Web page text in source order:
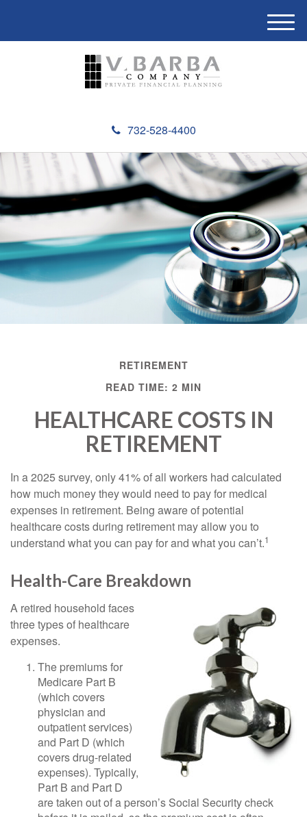
732-528-4400
M
e
RETIREMENT
READ TIME: 2 MIN
HEALTHCARE COSTS IN
RETIREMENT
In a 2025 survey, only 41% of all workers had calculated
how much money they would need to pay for medical
expenses in retirement. Being aware of potential
healthcare costs during retirement may allow you to
understand what you can pay for and what you can’t.1
Health-Care Breakdown
A retired household faces
three types of healthcare
expenses.
The premiums for
Medicare Part B
(which covers
physician and
outpatient services)
and Part D (which
covers drug-related
expenses). Typically,
Part B and Part D
are taken out of a person’s Social Security check